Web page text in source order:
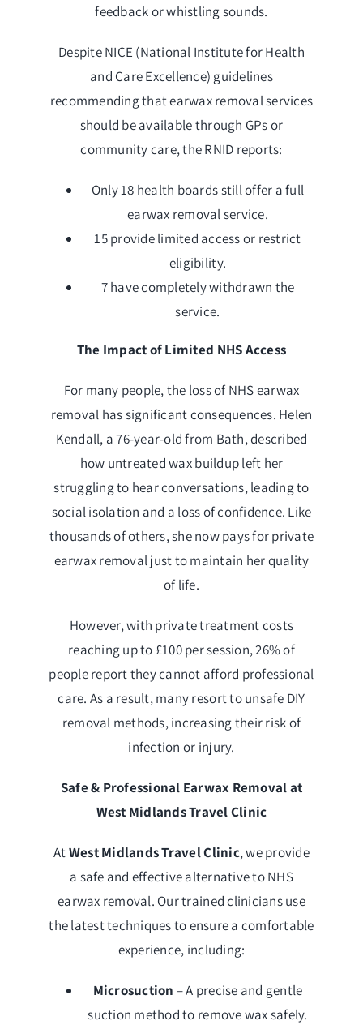
feedback or whistling sounds.
Despite NICE (National Institute for Health
and Care Excellence) guidelines
recommending that earwax removal services
should be available through GPs or
community care, the RNID reports:
Only 18 health boards still offer a full
earwax removal service.
15 provide limited access or restrict
eligibility.
7 have completely withdrawn the
service.
The Impact of Limited NHS Access
For many people, the loss of NHS earwax
removal has significant consequences. Helen
Kendall, a 76-year-old from Bath, described
how untreated wax buildup left her
struggling to hear conversations, leading to
social isolation and a loss of confidence. Like
thousands of others, she now pays for private
earwax removal just to maintain her quality
of life.
However, with private treatment costs
reaching up to £100 per session, 26% of
people report they cannot afford professional
care. As a result, many resort to unsafe DIY
removal methods, increasing their risk of
infection or injury.
Safe & Professional Earwax Removal at
West Midlands Travel Clinic
AtWest Midlands Travel Clinic, we provide
a safe and effective alternative to NHS
earwax removal. Our trained clinicians use
the latest techniques to ensure a comfortable
experience, including:
Microsuction – A precise and gentle
suction method to remove wax safely.